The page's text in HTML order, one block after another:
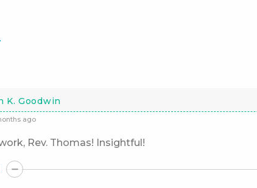
K. Goodwin
ago
Rev. Thomas! Insightful!